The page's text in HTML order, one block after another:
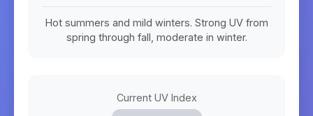
Hot summers and mild winters. Strong UV from
spring through fall, moderate in winter.
Current UV Index